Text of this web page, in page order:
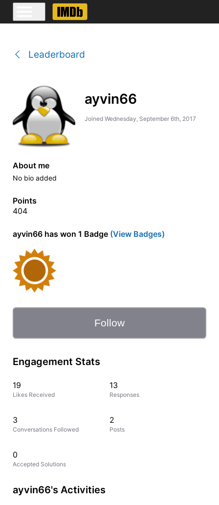
Leaderboard
ayvin66
Joined Wednesday, September 6th, 2017
About me
No bio added
Points
404
ayvin66 has won 1 Badge(View Badges)
Follow
Engagement Stats
19
Likes Received
13
Responses
3
Conversations Followed
2
Posts
0
Accepted Solutions
ayvin66's Activities